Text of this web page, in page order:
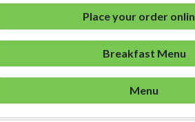
Place your order
Breakfast Menu
Menu